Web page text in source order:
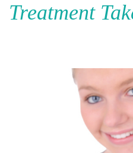
Services
Preventive
Treatment